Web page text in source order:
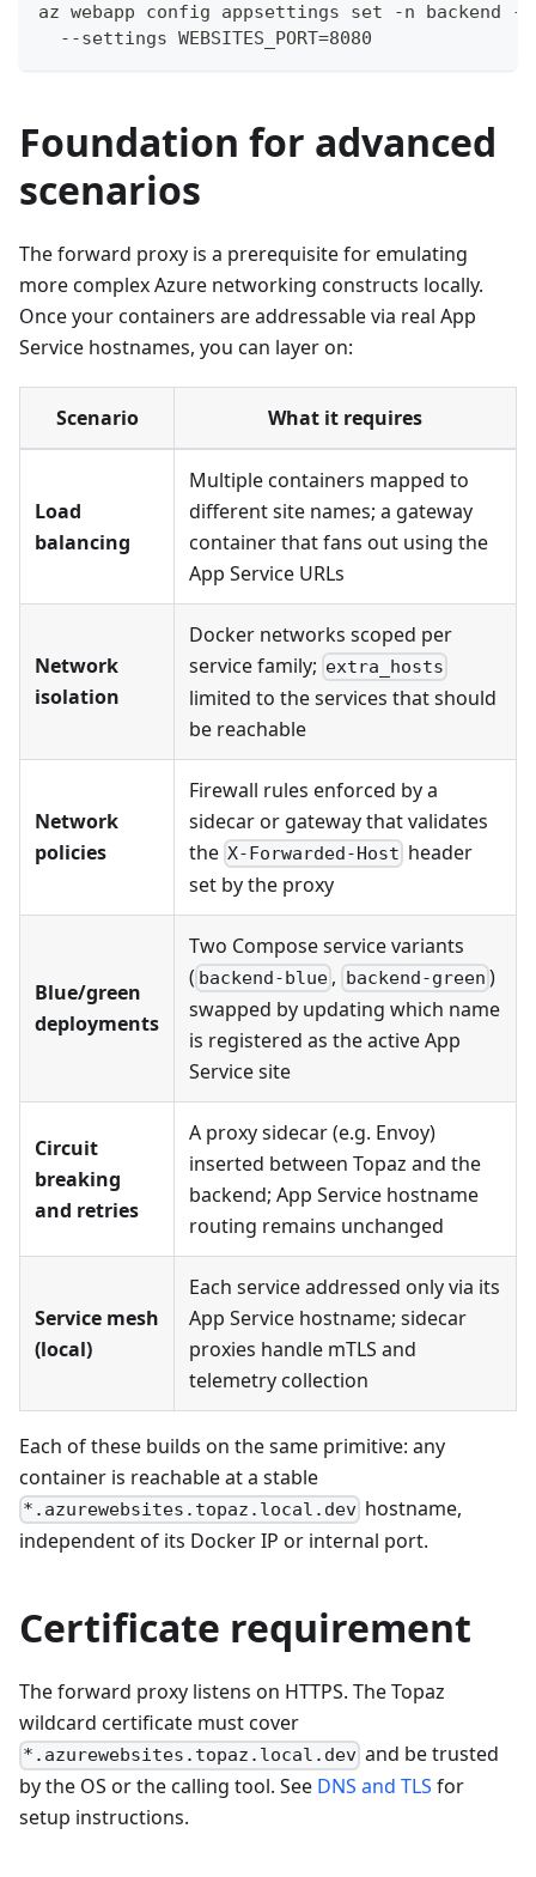
az webapp config appsettings set -n backend -
  --settings WEBSITES_PORT=8080
Foundation for advanced
scenarios
The forward proxy is a prerequisite for emulating
more complex Azure networking constructs locally.
Once your containers are addressable via real App
Service hostnames, you can layer on:
Scenario What it requires
Load
balancing
Multiple containers mapped to
different site names; a gateway
container that fans out using the
App Service URLs
Network
isolation
Docker networks scoped per
service family; extra_hosts
limited to the services that should
be reachable
Network
policies
Firewall rules enforced by a
sidecar or gateway that validates
the X-Forwarded-Host header
set by the proxy
Blue/green
deployments
Two Compose service variants
( backend-blue , backend-green )
swapped by updating which name
is registered as the active App
Service site
Circuit
breaking
and retries
A proxy sidecar (e.g. Envoy)
inserted between Topaz and the
backend; App Service hostname
routing remains unchanged
Service mesh
(local)
Each service addressed only via its
App Service hostname; sidecar
proxies handle mTLS and
telemetry collection
Each of these builds on the same primitive: any
container is reachable at a stable
*.azurewebsites.topaz.local.dev hostname,
independent of its Docker IP or internal port.
Certificate requirement
The forward proxy listens on HTTPS. The Topaz
wildcard certificate must cover
*.azurewebsites.topaz.local.dev and be trusted
by the OS or the calling tool. See DNS and TLS for
setup instructions.